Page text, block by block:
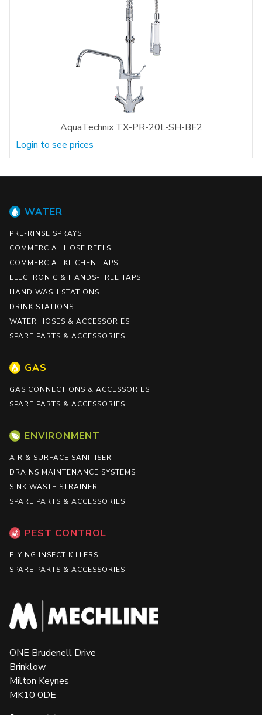
AquaTechnix TX-PR-20L-SH-BF2
Login to see prices
WATER
PRE-RINSE SPRAYS
COMMERCIAL HOSE REELS
COMMERCIAL KITCHEN TAPS
ELECTRONIC & HANDS-FREE TAPS
HAND WASH STATIONS
DRINK STATIONS
WATER HOSES & ACCESSORIES
SPARE PARTS & ACCESSORIES
GAS
GAS CONNECTIONS & ACCESSORIES
SPARE PARTS & ACCESSORIES
ENVIRONMENT
AIR & SURFACE SANITISER
DRAINS MAINTENANCE SYSTEMS
SINK WASTE STRAINER
SPARE PARTS & ACCESSORIES
PEST CONTROL
FLYING INSECT KILLERS
SPARE PARTS & ACCESSORIES
ONE Brudenell Drive
Brinklow
Milton Keynes
MK10 0DE